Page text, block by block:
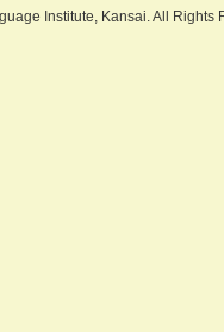
Institute, Kansai. All Rights